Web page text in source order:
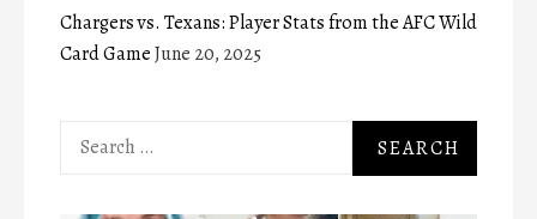
Chargers vs. Texans: Player Stats from the AFC Wild
Card GameJune 20, 2025
Search